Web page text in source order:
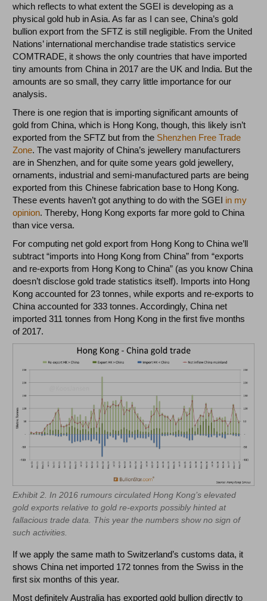
which reflects to what extent the SGEI is developing as a
physical gold hub in Asia. As far as I can see, China’s gold
bullion export from the SFTZ is still negligible. From the United
Nations’ international merchandise trade statistics service
COMTRADE, it shows the only countries that have imported
tiny amounts from China in 2017 are the UK and India. But the
amounts are so small, they carry little importance for our
analysis.
There is one region that is importing significant amounts of
gold from China, which is Hong Kong, though, this likely isn’t
exported from the SFTZ but from the Shenzhen Free Trade
Zone. The vast majority of China’s jewellery manufacturers
are in Shenzhen, and for quite some years gold jewellery,
ornaments, industrial and semi-manufactured parts are being
exported from this Chinese fabrication base to Hong Kong.
These events haven’t got anything to do with the SGEI in my
opinion. Thereby, Hong Kong exports far more gold to China
than vice versa.
For computing net gold export from Hong Kong to China we’ll
subtract “imports into Hong Kong from China” from “exports
and re-exports from Hong Kong to China” (as you know China
doesn’t disclose gold trade statistics itself). Imports into Hong
Kong accounted for 23 tonnes, while exports and re-exports to
China accounted for 333 tonnes. Accordingly, China net
imported 311 tonnes from Hong Kong in the first five months
of 2017.
Exhibit 2. In 2016 rumours circulated Hong Kong’s elevated
gold exports relative to gold re-exports possibly hinted at
fallacious trade data. This year the numbers show no sign of
such activities.
If we apply the same math to Switzerland’s customs data, it
shows China net imported 172 tonnes from the Swiss in the
first six months of this year.
Most definitely Australia has exported gold bullion directly to